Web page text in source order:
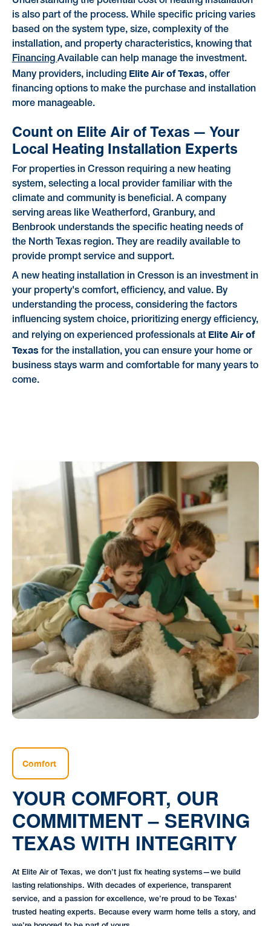
is also part of the process. While specific pricing varies
based on the system type, size, complexity of the
installation, and property characteristics, knowing that
Financing Available can help manage the investment.
Many providers, including Elite Air of Texas, offer
financing options to make the purchase and installation
more manageable.
Count on Elite Air of Texas — Your
Local Heating Installation Experts
For properties in Cresson requiring a new heating
system, selecting a local provider familiar with the
climate and community is beneficial. A company
serving areas like Weatherford, Granbury, and
Benbrook understands the specific heating needs of
the North Texas region. They are readily available to
provide prompt service and support.
A new heating installation in Cresson is an investment in
your property's comfort, efficiency, and value. By
understanding the process, considering the factors
influencing system choice, prioritizing energy efficiency,
and relying on experienced professionals at Elite Air of
Texas for the installation, you can ensure your home or
business stays warm and comfortable for many years to
come.
Comfort
YOUR COMFORT, OUR
COMMITMENT – SERVING
TEXAS WITH INTEGRITY
At Elite Air of Texas, we don’t just fix heating systems—we build
lasting relationships. With decades of experience, transparent
service, and a passion for excellence, we’re proud to be Texas'
trusted heating experts. Because every warm home tells a story, and